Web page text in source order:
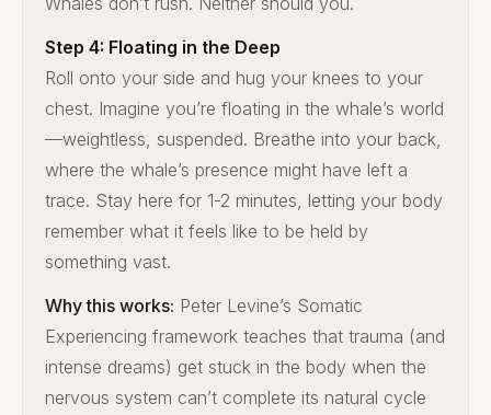
Step 4: Floating in the Deep
Roll onto your side and hug your knees to your
chest. Imagine you’re floating in the whale’s world
—weightless, suspended. Breathe into your back,
where the whale’s presence might have left a
trace. Stay here for 1-2 minutes, letting your body
remember what it feels like to be held by
something vast.
Why this works: Peter Levine’s Somatic
Experiencing framework teaches that trauma (and
intense dreams) get stuck in the body when the
nervous system can’t complete its natural cycle